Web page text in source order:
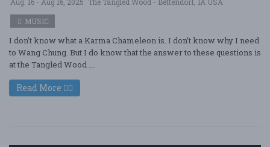
MUSIC
I don’t know what a Karma Chameleon is. I don’t know why I need
to Wang Chung. But I do know that the answer to these questions is
at the Tangled Wood ....
Read More